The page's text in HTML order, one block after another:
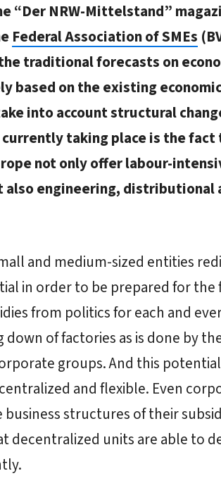
“Der NRW-Mittelstand”
Federal Association of SMEs
traditional forecasts on
based on the existing
into account structural
taking place is the
not only offer labour-
also engineering, distributional
and medium-sized entities
in order to be prepared for the
from politics for each and
of factories as is done by
groups. And this
and flexible. Even
structures of their
decentralized units are able to